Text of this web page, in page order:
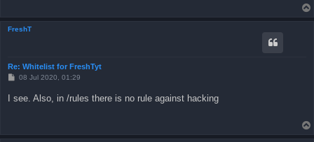
FreshT
Re: Whitelist for FreshTyt
P
t
08 Jul 2020, 01:29
I see. Also, in /rules there is no rule against hacking